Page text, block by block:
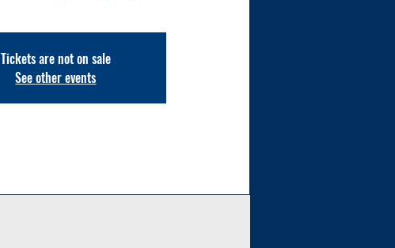
Tickets are not on sale
See other events